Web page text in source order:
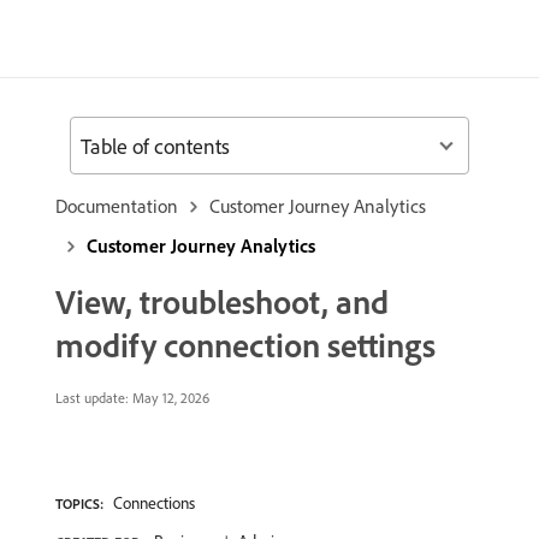
Documentation
Customer Journey Analytics
Customer Journey Analytics
View, troubleshoot, and
modify connection settings
Last update: May 12, 2026
TOPICS: Connections
Table of contents